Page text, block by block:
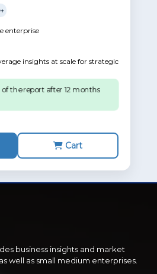
enterprise
insights at scale for strategic
of the report after 12 months
Cart
business insights and market
well as small medium enterprises.